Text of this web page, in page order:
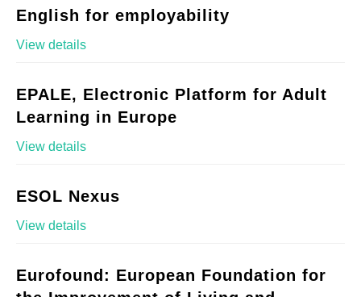
English for employability
View details
EPALE, Electronic Platform for Adult
Learning in Europe
View details
ESOL Nexus
View details
Eurofound: European Foundation for